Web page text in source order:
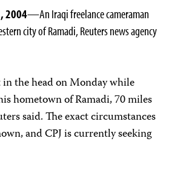
2004—An Iraqi freelance cameraman
city of Ramadi, Reuters news agency
the head on Monday while
hometown of Ramadi, 70 miles
said. The exact circumstances
and CPJ is currently seeking